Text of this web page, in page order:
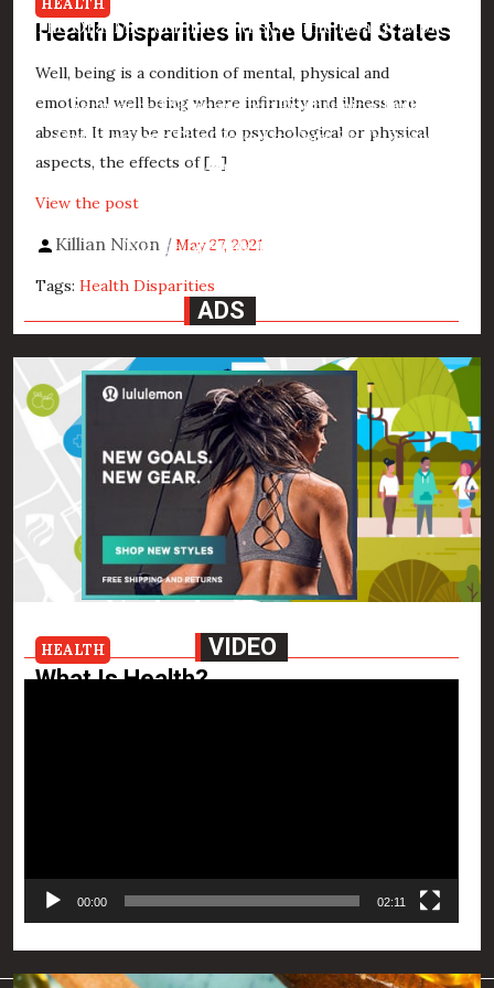
HEALTH
Health Disparities in the United States
Well, being is a condition of mental, physical and
emotional well being where infirmity and illness are
absent. It may be related to psychological or physical
aspects, the effects of […]
View the post
Killian Nixon May 27, 2021
Tags:Health Disparities
HEALTH
What Is Health?
The Oral Microbiome and Systemic Health: More
Fermented Skincare for Brightening Dull
Complexions: The Glow-Up Your Skin’s Been
Waiting For
3D Printed Dental Implants and Prosthetics: The
Future of Smile Restoration
ADS
VIDEO
00:00 02:11